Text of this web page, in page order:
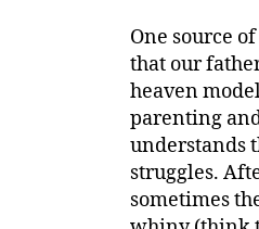
One source
that our
heaven
parenting
understands
struggles.
sometimes